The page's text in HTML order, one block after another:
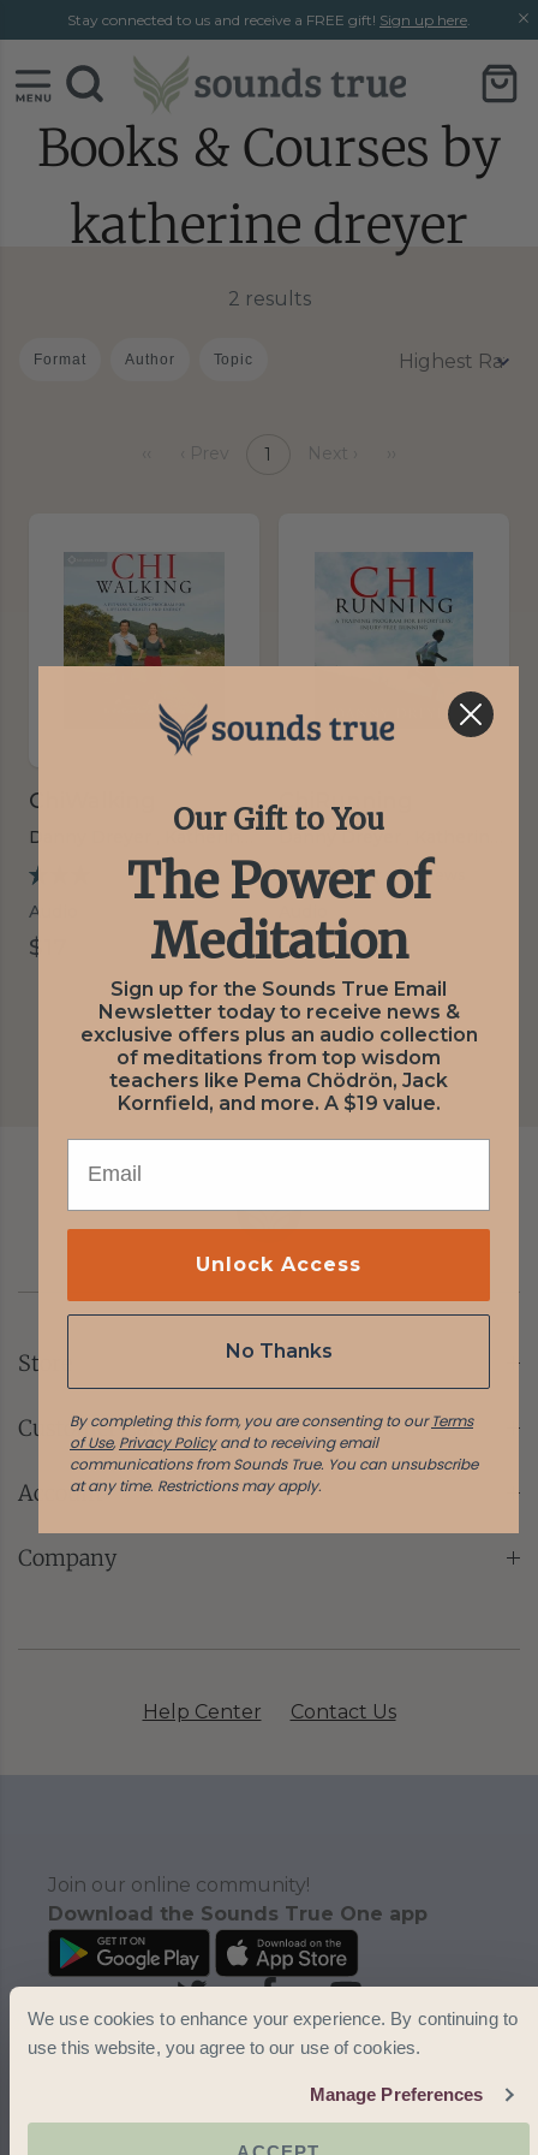
We use cookies to enhance your experience. By continuing to
use this website, you agree to our use of cookies.
Manage Preferences
to
content
to
chat
support
Stay connected to us and receive a FREE gift! Sign up here.
Books & Courses by
katherine dreyer
2 results
Format Author Topic
‹ Prev 1 Next ›
ChiWalking
Danny Dreyer , Katherine Dreyer
5 reviews
Audio
$17
ChiRunning
Danny Dreyer ,
2 reviews
$17
‹‹ ‹ Prev 1 Next › ››
Store
Customer Care
Account
Company
Help Center Contact Us
Join our online community!
Download the Sounds True One app
Our Gift to You
The Power of
Meditation
Sign up for the Sounds True Email
Newsletter today to receive news &
exclusive offers plus an audio collection
of meditations from top wisdom
teachers like Pema Chödrön, Jack
Kornfield, and more. A $19 value.
Unlock Access
No Thanks
By completing this form, you are consenting to ourTerms
of Use, Privacy Policyand to receiving email
communications from Sounds True. You can unsubscribe
at any time. Restrictions may apply.